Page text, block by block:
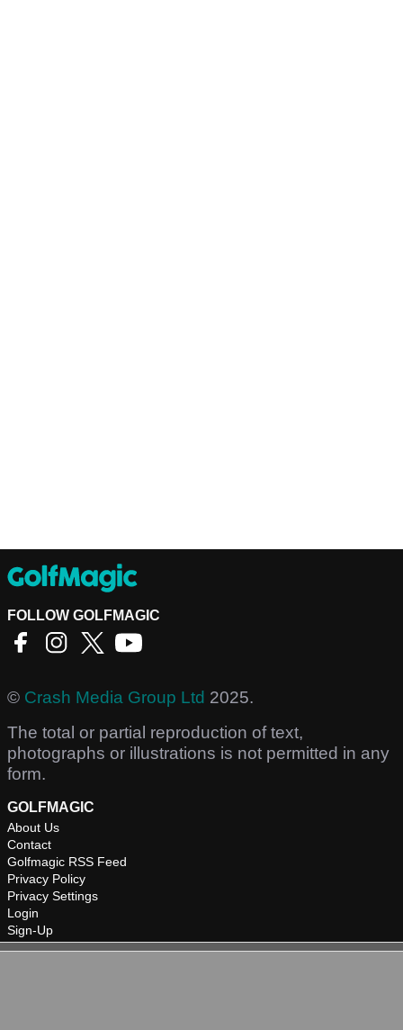
FOLLOW GOLFMAGIC
© Crash Media Group Ltd 2025.
The total or partial reproduction of text,
photographs or illustrations is not permitted in any
form.
GOLFMAGIC
About Us
Contact
Golfmagic RSS Feed
Privacy Policy
Privacy Settings
Login
Sign-Up